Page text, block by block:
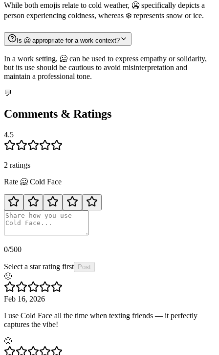
While both emojis relate to cold weather, 🥶 specifically depicts a
person experiencing coldness, whereas ❄️ represents snow or ice.
Is 🥶 appropriate for a work context?
In a work setting, 🥶 can be used to express empathy or solidarity,
but its use should be cautious to avoid misinterpretation and
maintain a professional tone.
💬
Comments & Ratings
4.5
2 ratings
Rate 🥶 Cold Face
0/500
Select a star rating first Post
🙂
Feb 16, 2026
I use Cold Face all the time when texting friends — it perfectly
captures the vibe!
🙂